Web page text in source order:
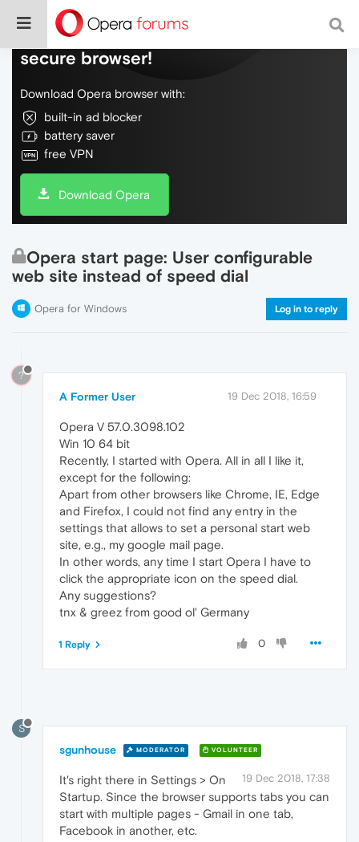
Do more on the web, with a fast and
secure browser!
Download Opera browser with:
built-in ad blocker
battery saver
free VPN
Download Opera
Opera start page: User configurable
web site instead of speed dial
Opera for Windows Log in to reply
?
A Former User 19 Dec 2018, 16:59
Opera V 57.0.3098.102
Win 10 64 bit
Recently, I started with Opera. All in all I like it,
except for the following:
Apart from other browsers like Chrome, IE, Edge
and Firefox, I could not find any entry in the
settings that allows to set a personal start web
site, e.g., my google mail page.
In other words, any time I start Opera I have to
click the appropriate icon on the speed dial.
Any suggestions?
tnx & greez from good ol' Germany
0
1 Reply
S
sgunhouse MODERATOR VOLUNTEER
19 Dec 2018, 17:38
It's right there in Settings > On
Startup. Since the browser supports tabs you can
start with multiple pages - Gmail in one tab,
Facebook in another, etc.